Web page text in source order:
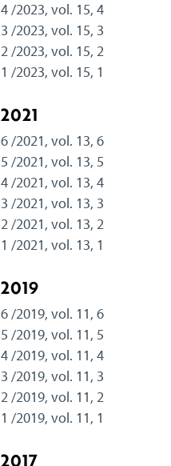
4 /2023, vol. 15, 4
3 /2023, vol. 15, 3
2 /2023, vol. 15, 2
1 /2023, vol. 15, 1
2021
6 /2021, vol. 13, 6
5 /2021, vol. 13, 5
4 /2021, vol. 13, 4
3 /2021, vol. 13, 3
2 /2021, vol. 13, 2
1 /2021, vol. 13, 1
2019
6 /2019, vol. 11, 6
5 /2019, vol. 11, 5
4 /2019, vol. 11, 4
3 /2019, vol. 11, 3
2 /2019, vol. 11, 2
1 /2019, vol. 11, 1
2017